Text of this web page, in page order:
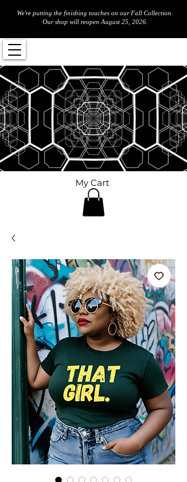
My Cart
We're putting the finishing touches on our Fall Collection.
Our shop will reopen August 25, 2026.